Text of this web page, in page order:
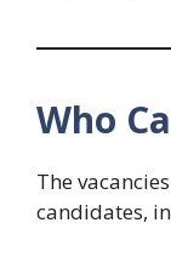
Who
The
candidates,